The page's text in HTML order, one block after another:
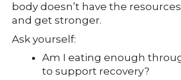
body doesn’t have the
and get stronger.
Ask yourself:
Am I eating enough
to support recovery?